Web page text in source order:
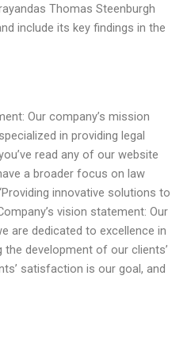
Thomas Steenburgh
include its key findings in the
Our company’s mission
in providing legal
read any of our website
a broader focus on law
innovative solutions to
vision statement: Our
are dedicated to excellence in
development of our clients’
satisfaction is our goal, and